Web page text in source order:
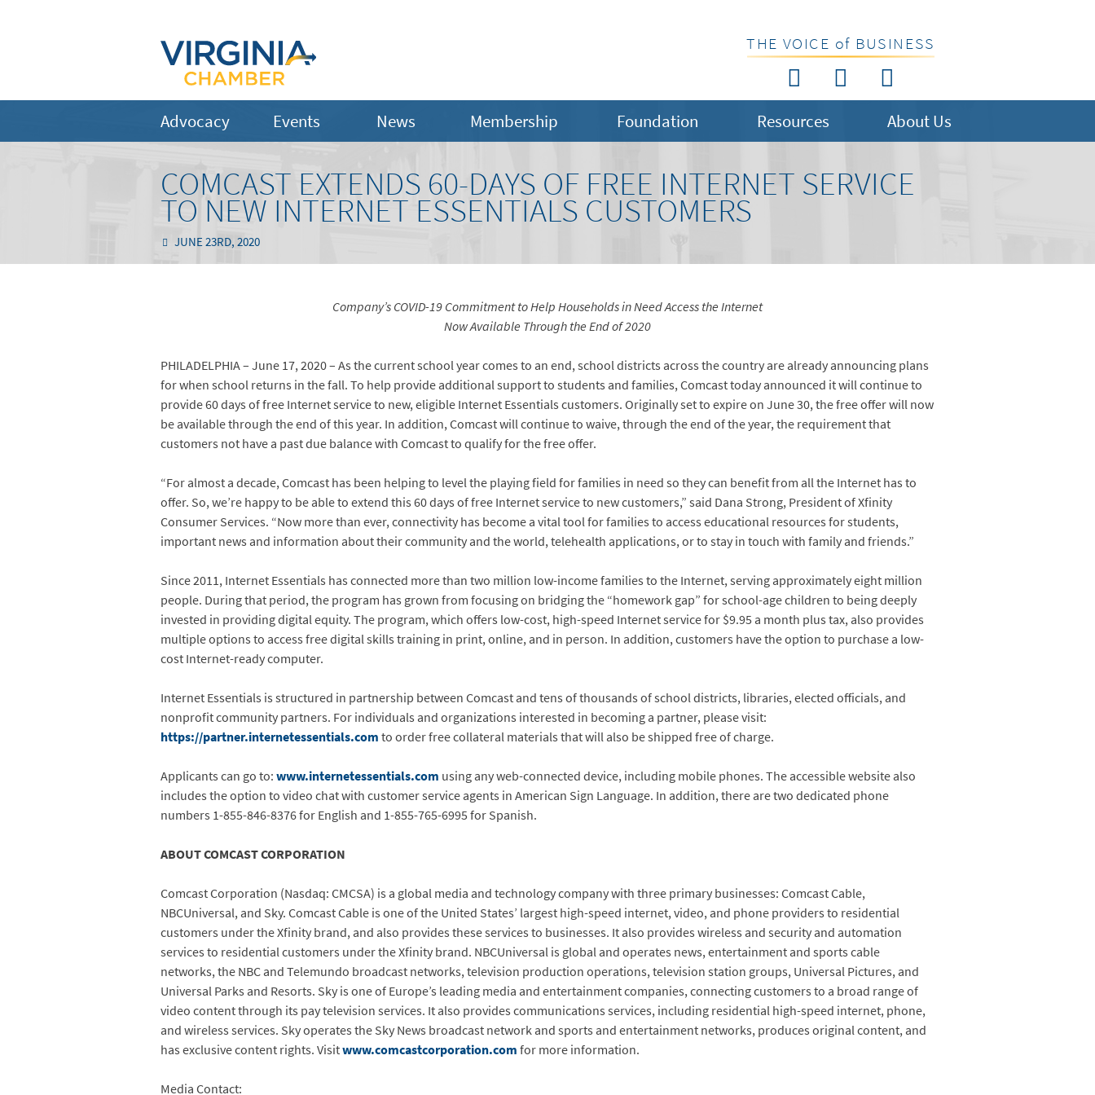
THE VOICE of BUSINESS
Advocacy Events News Membership Foundation Resources About Us
COMCAST EXTENDS 60-DAYS OF FREE INTERNET SERVICE
TO NEW INTERNET ESSENTIALS CUSTOMERS
JUNE 23RD, 2020
Company’s COVID-19 Commitment to Help Households in Need Access the Internet
Now Available Through the End of 2020
PHILADELPHIA – June 17, 2020 – As the current school year comes to an end, school districts across the country are already announcing plans
for when school returns in the fall. To help provide additional support to students and families, Comcast today announced it will continue to
provide 60 days of free Internet service to new, eligible Internet Essentials customers. Originally set to expire on June 30, the free offer will now
be available through the end of this year. In addition, Comcast will continue to waive, through the end of the year, the requirement that
customers not have a past due balance with Comcast to qualify for the free offer.
“For almost a decade, Comcast has been helping to level the playing field for families in need so they can benefit from all the Internet has to
offer. So, we’re happy to be able to extend this 60 days of free Internet service to new customers,” said Dana Strong, President of Xfinity
Consumer Services. “Now more than ever, connectivity has become a vital tool for families to access educational resources for students,
important news and information about their community and the world, telehealth applications, or to stay in touch with family and friends.”
Since 2011, Internet Essentials has connected more than two million low-income families to the Internet, serving approximately eight million
people. During that period, the program has grown from focusing on bridging the “homework gap” for school-age children to being deeply
invested in providing digital equity. The program, which offers low-cost, high-speed Internet service for $9.95 a month plus tax, also provides
multiple options to access free digital skills training in print, online, and in person. In addition, customers have the option to purchase a low-
cost Internet-ready computer.
Internet Essentials is structured in partnership between Comcast and tens of thousands of school districts, libraries, elected officials, and
nonprofit community partners. For individuals and organizations interested in becoming a partner, please visit:
https://partner.internetessentials.comto order free collateral materials that will also be shipped free of charge.
Applicants can go to:www.internetessentials.com using any web-connected device, including mobile phones. The accessible website also
includes the option to video chat with customer service agents in American Sign Language. In addition, there are two dedicated phone
numbers 1-855-846-8376 for English and 1-855-765-6995 for Spanish.
ABOUT COMCAST CORPORATION
Comcast Corporation (Nasdaq: CMCSA) is a global media and technology company with three primary businesses: Comcast Cable,
NBCUniversal, and Sky. Comcast Cable is one of the United States’ largest high-speed internet, video, and phone providers to residential
customers under the Xfinity brand, and also provides these services to businesses. It also provides wireless and security and automation
services to residential customers under the Xfinity brand. NBCUniversal is global and operates news, entertainment and sports cable
networks, the NBC and Telemundo broadcast networks, television production operations, television station groups, Universal Pictures, and
Universal Parks and Resorts. Sky is one of Europe’s leading media and entertainment companies, connecting customers to a broad range of
video content through its pay television services. It also provides communications services, including residential high-speed internet, phone,
and wireless services. Sky operates the Sky News broadcast network and sports and entertainment networks, produces original content, and
has exclusive content rights. Visitwww.comcastcorporation.comfor more information.
Media Contact: